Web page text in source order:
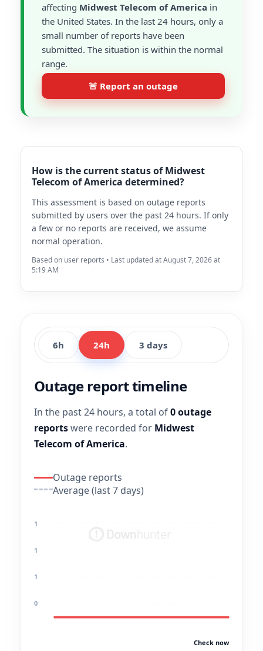
affecting Midwest Telecom of America in
the United States. In the last 24 hours, only a
small number of reports have been
submitted. The situation is within the normal
range.
🚨 Report an outage
How is the current status of Midwest
Telecom of America determined?
This assessment is based on outage reports
submitted by users over the past 24 hours. If only
a few or no reports are received, we assume
normal operation.
Based on user reports • Last updated at August 7, 2026 at
5:19 AM
6h 24h 3 days
Outage report timeline
In the past 24 hours, a total of0 outage
reportswere recorded for Midwest
Telecom of America.
Outage reports
Average (last 7 days)
1
1
1
0
Check now